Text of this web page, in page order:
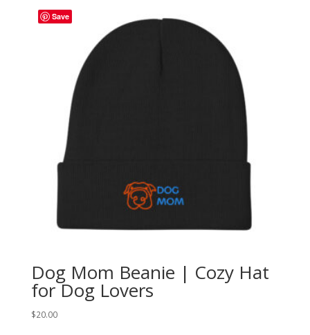
Save
Dog Mom Beanie | Cozy Hat
for Dog Lovers
$20.00